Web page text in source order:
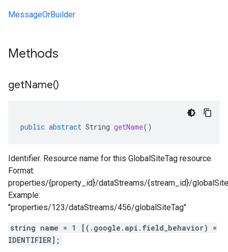
MessageOrBuilder
Methods
getName()
public abstract String getName()
Identifier. Resource name for this GlobalSiteTag resource.
Format:
properties/{property_id}/dataStreams/{stream_id}/
Example:
"properties/123/dataStreams/456/globalSiteTag"
string name = 1 [(.google.api.field_behavior) =
IDENTIFIER];